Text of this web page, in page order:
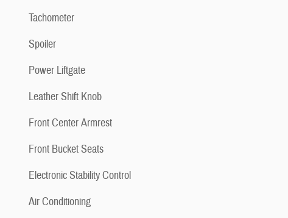
Tachometer
Spoiler
Power Liftgate
Leather Shift Knob
Front Center Armrest
Front Bucket Seats
Electronic Stability Control
Air Conditioning